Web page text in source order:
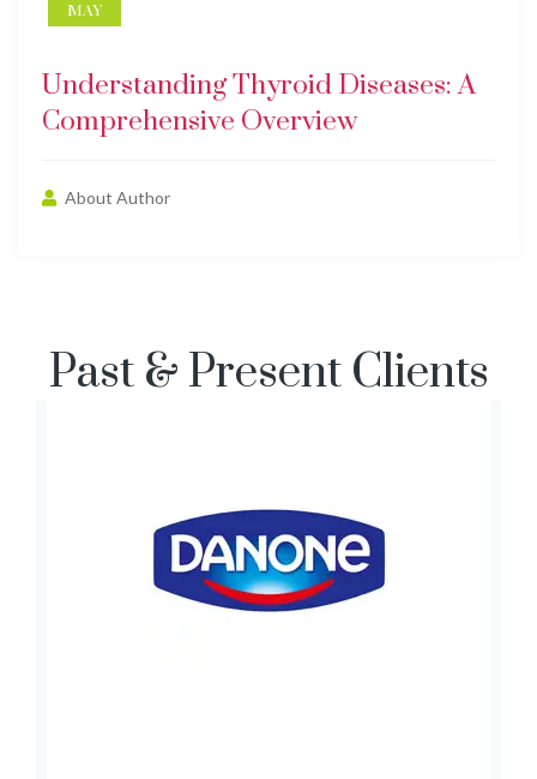
MAY
Understanding Thyroid Diseases: A
Comprehensive Overview
About Author
Past & Present Clients